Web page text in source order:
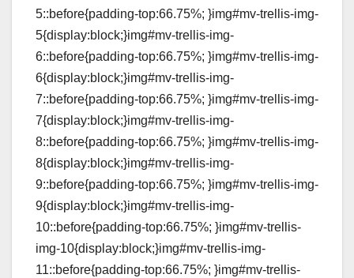
5::before{padding-top:66.75%; }img#mv-trellis-img-
5{display:block;}img#mv-trellis-img-
6::before{padding-top:66.75%; }img#mv-trellis-img-
6{display:block;}img#mv-trellis-img-
7::before{padding-top:66.75%; }img#mv-trellis-img-
7{display:block;}img#mv-trellis-img-
8::before{padding-top:66.75%; }img#mv-trellis-img-
8{display:block;}img#mv-trellis-img-
9::before{padding-top:66.75%; }img#mv-trellis-img-
9{display:block;}img#mv-trellis-img-
10::before{padding-top:66.75%; }img#mv-trellis-
img-10{display:block;}img#mv-trellis-img-
11::before{padding-top:66.75%; }img#mv-trellis-